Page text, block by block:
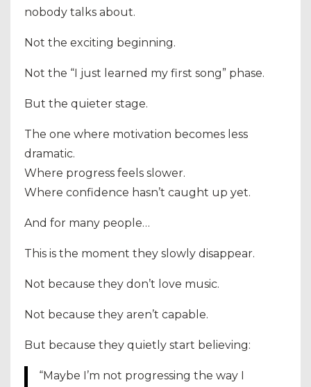
nobody talks about.
Not the exciting beginning.
Not the “I just learned my first song” phase.
But the quieter stage.
The one where motivation becomes less
dramatic.
Where progress feels slower.
Where confidence hasn’t caught up yet.
And for many people…
This is the moment they slowly disappear.
Not because they don’t love music.
Not because they aren’t capable.
But because they quietly start believing:
“Maybe I’m not progressing the way I